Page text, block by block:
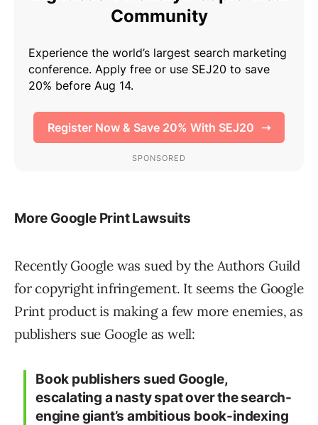
More Google Print Lawsuits
Recently Google was sued by the Authors Guild
for copyright infringement. It seems the Google
Print product is making a few more enemies, as
publishers sue Google as well:
Book publishers sued Google,
escalating a nasty spat over the search-
engine giant’s ambitious book-indexing